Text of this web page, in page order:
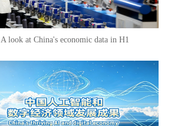
A look at China's economic data in H1